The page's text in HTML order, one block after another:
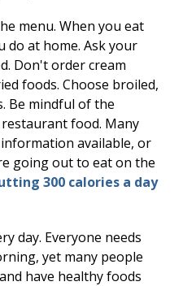
menu. When you eat
do at home. Ask your
Don't order cream
foods. Choose broiled,
Be mindful of the
food. Many
available, or
going out to eat on the
300 calories a day
day. Everyone needs
yet many people
have healthy foods